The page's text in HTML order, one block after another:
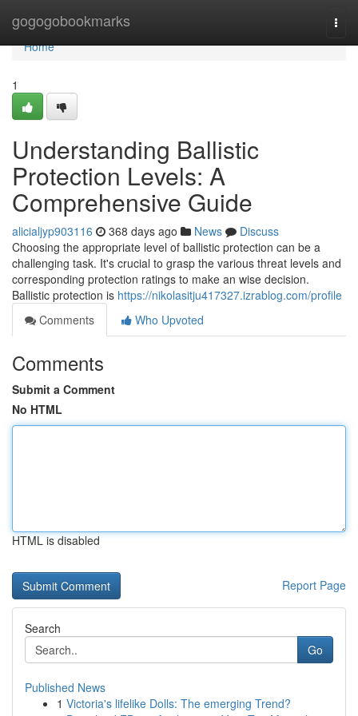
gogogobookmarks
Home
Home
1
Understanding Ballistic
Protection Levels: A
Comprehensive Guide
alicialjyp903116 368 days ago News
Discuss
Choosing the appropriate level of ballistic protection can be a
challenging task. It's crucial to grasp the various threat levels and
corresponding protection ratings to make an wise decision.
Ballistic protection is https://nikolasitju417327.izrablog.com/profile
Comments
Who Upvoted
Comments
Submit a Comment
No HTML
HTML is disabled
Report Page
Search
Go
Published News
1 Victoria's lifelike Dolls: The emerging Trend?